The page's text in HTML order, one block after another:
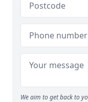
We aim to get back to